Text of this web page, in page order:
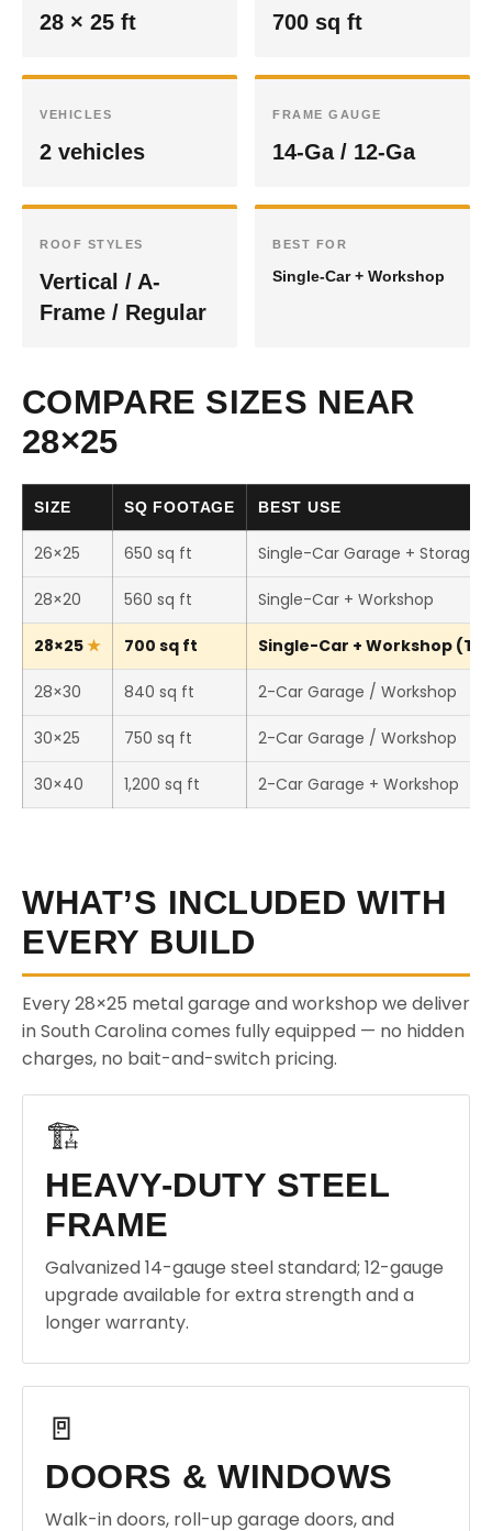
28 × 25 ft 700 sq ft
VEHICLES
2 vehicles
FRAME GAUGE
14-Ga / 12-Ga
ROOF STYLES
Vertical / A-
Frame / Regular
BEST FOR
Single-Car + Workshop
COMPARE SIZES NEAR
28×25
SIZE SQ FOOTAGE BEST USE
26×25 650 sq ft Single-Car Garage + Storage
28×20 560 sq ft Single-Car + Workshop
28×25 700 sq ft Single-Car + Workshop
28×30 840 sq ft 2-Car Garage / Workshop
30×25 750 sq ft 2-Car Garage / Workshop
30×40 1,200 sq ft 2-Car Garage + Workshop
WHAT’S INCLUDED WITH
EVERY BUILD
Every 28×25 metal garage and workshop we deliver
in South Carolina comes fully equipped — no hidden
charges, no bait-and-switch pricing.
🏗️
HEAVY-DUTY STEEL
FRAME
Galvanized 14-gauge steel standard; 12-gauge
upgrade available for extra strength and a
longer warranty.
🚪
DOORS & WINDOWS
Walk-in doors, roll-up garage doors, and